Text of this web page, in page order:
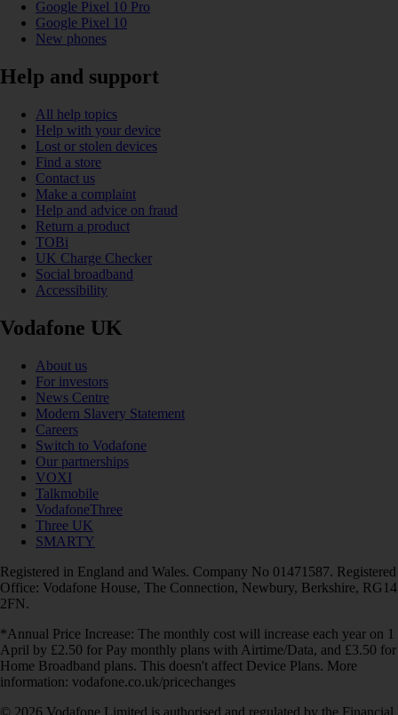
Google Pixel 10 Pro
Google Pixel 10
New phones
Help and support
All help topics
Help with your device
Lost or stolen devices
Find a store
Contact us
Make a complaint
Help and advice on fraud
Return a product
TOBi
UK Charge Checker
Social broadband
Accessibility
Vodafone UK
About us
For investors
News Centre
Modern Slavery Statement
Careers
Switch to Vodafone
Our partnerships
VOXI
Talkmobile
VodafoneThree
Three UK
SMARTY
Registered in England and Wales. Company No 01471587. Registered
Office: Vodafone House, The Connection, Newbury, Berkshire, RG14
2FN.
*Annual Price Increase: The monthly cost will increase each year on 1
April by £2.50 for Pay monthly plans with Airtime/Data, and £3.50 for
Home Broadband plans. This doesn't affect Device Plans. More
information: vodafone.co.uk/pricechanges
© 2026 Vodafone Limited is authorised and regulated by the Financial